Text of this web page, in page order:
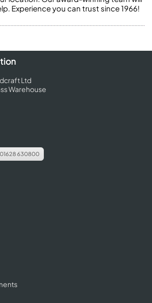
Experience you can trust since 1966!
Ltd
Warehouse
01628 630800